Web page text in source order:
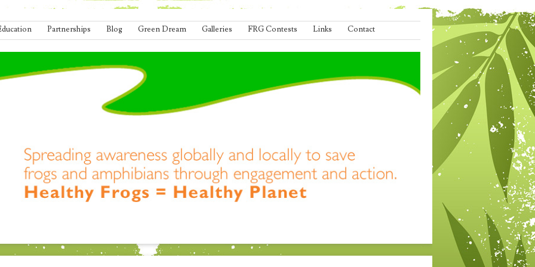
Partnerships Blog Green Dream Galleries FRG Contests Links Contact